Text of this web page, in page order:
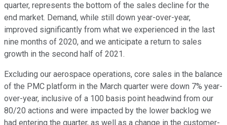
quarter, represents the bottom of the sales decline for the
end market. Demand, while still down year-over-year,
improved significantly from what we experienced in the last
nine months of 2020, and we anticipate a return to sales
growth in the second half of 2021.
Excluding our aerospace operations, core sales in the balance
of the PMC platform in the March quarter were down 7% year-
over-year, inclusive of a 100 basis point headwind from our
80/20 actions and were impacted by the lower backlog we
had entering the quarter, as well as a change in the customer-